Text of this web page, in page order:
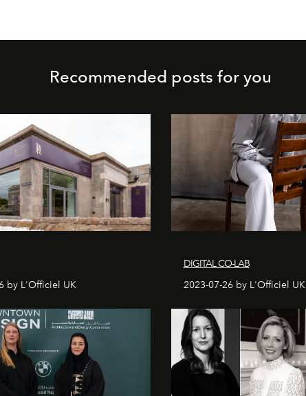
Recommended posts for you
by L'Officiel UK
DIGITAL CO-LAB
2023-07-26 by L'Officiel UK